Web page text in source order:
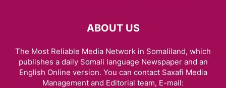
ABOUT US
The Most Reliable Media Network in Somaliland, which
publishes a daily Somali language Newspaper and an
English Online version. You can contact Saxafi Media
Management and Editorial team, E-mail: